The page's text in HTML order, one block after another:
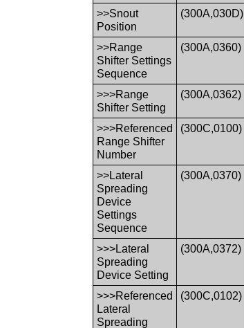
>>Snout
Position
(300A,030D)
>>Range
Shifter Settings
Sequence
(300A,0360)
>>>Range
Shifter Setting
(300A,0362)
>>>Referenced
Range Shifter
Number
(300C,0100)
>>Lateral
Spreading
Device
Settings
Sequence
(300A,0370)
>>>Lateral
Spreading
Device Setting
(300A,0372)
>>>Referenced
Lateral
Spreading
(300C,0102)